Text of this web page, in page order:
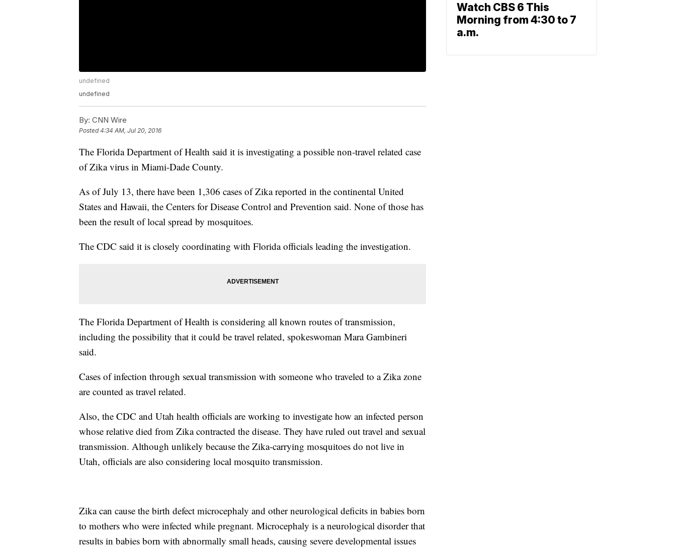
undefined
undefined
By: CNN Wire
Posted4:34 AM, Jul 20, 2016
The Florida Department of Health said it is investigating a possible non-travel related case
of Zika virus in Miami-Dade County.
As of July 13, there have been 1,306 cases of Zika reported in the continental United
States and Hawaii, the Centers for Disease Control and Prevention said. None of those has
been the result of local spread by mosquitoes.
The CDC said it is closely coordinating with Florida officials leading the investigation.
The Florida Department of Health is considering all known routes of transmission,
including the possibility that it could be travel related, spokeswoman Mara Gambineri
said.
Cases of infection through sexual transmission with someone who traveled to a Zika zone
are counted as travel related.
Also, the CDC and Utah health officials are working to investigate how an infected person
whose relative died from Zika contracted the disease. They have ruled out travel and sexual
transmission. Although unlikely because the Zika-carrying mosquitoes do not live in
Utah, officials are also considering local mosquito transmission.
Zika can cause the birth defect microcephaly and other neurological deficits in babies born
to mothers who were infected while pregnant. Microcephaly is a neurological disorder that
results in babies born with abnormally small heads, causing severe developmental issues
Watch CBS 6 This
Morning from 4:30 to 7
a.m.